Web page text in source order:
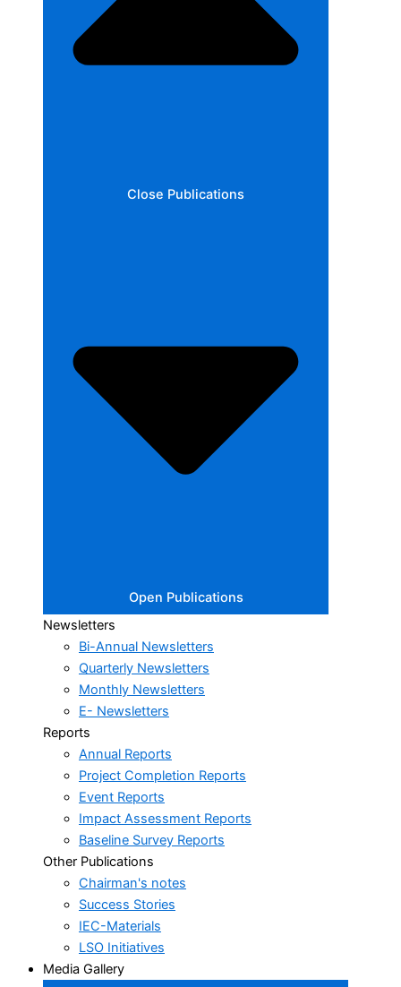
Close Publications
Open Publications
Newsletters
Bi-Annual Newsletters
Quarterly Newsletters
Monthly Newsletters
E- Newsletters
Reports
Annual Reports
Project Completion Reports
Event Reports
Impact Assessment Reports
Baseline Survey Reports
Other Publications
Chairman's notes
Success Stories
IEC-Materials
LSO Initiatives
Media Gallery